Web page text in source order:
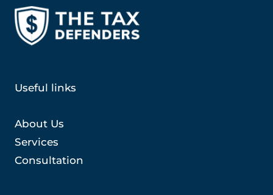
Useful links
About Us
Services
Consultation